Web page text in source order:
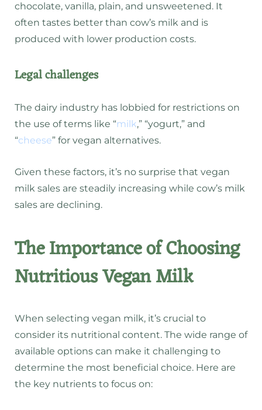
chocolate, vanilla, plain, and unsweetened. It
often tastes better than cow’s milk and is
produced with lower production costs.
Legal challenges
The dairy industry has lobbied for restrictions on
the use of terms like “milk,” “yogurt,” and
“cheese” for vegan alternatives.
Given these factors, it’s no surprise that vegan
milk sales are steadily increasing while cow’s milk
sales are declining.
The Importance of Choosing
Nutritious Vegan Milk
When selecting vegan milk, it’s crucial to
consider its nutritional content. The wide range of
available options can make it challenging to
determine the most beneficial choice. Here are
the key nutrients to focus on: